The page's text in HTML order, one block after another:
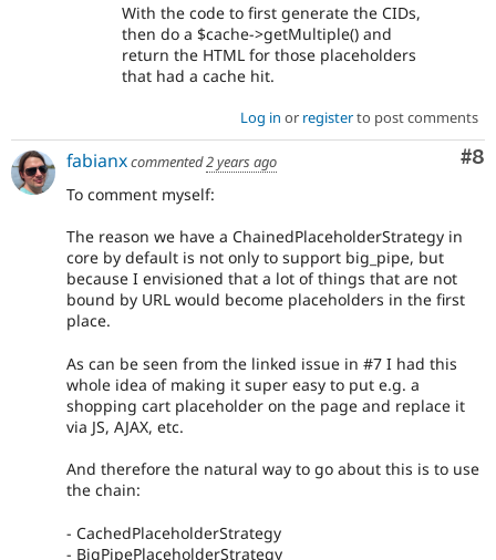
With the code to first generate the CIDs,
then do a $cache->getMultiple() and
return the HTML for those placeholders
that had a cache hit.
Log in or registerto post comments
#8
fabianxcommented2 years ago
To comment myself:
The reason we have a ChainedPlaceholderStrategy in
core by default is not only to support big_pipe, but
because I envisioned that a lot of things that are not
bound by URL would become placeholders in the first
place.
As can be seen from the linked issue in #7 I had this
whole idea of making it super easy to put e.g. a
shopping cart placeholder on the page and replace it
via JS, AJAX, etc.
And therefore the natural way to go about this is to use
the chain:
- CachedPlaceholderStrategy
- BigPipePlaceholderStrategy